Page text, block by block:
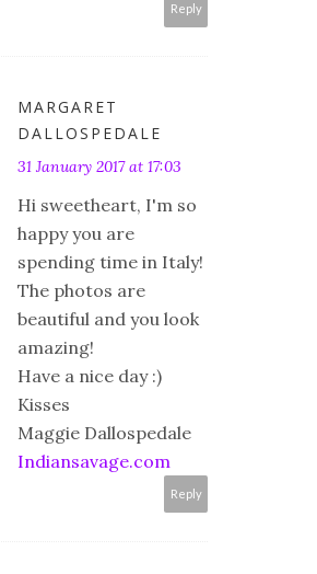
Reply
MARGARET
DALLOSPEDALE
31 January 2017 at 17:03
Hi sweetheart, I'm so
happy you are
spending time in Italy!
The photos are
beautiful and you look
amazing!
Have a nice day :)
Kisses
Maggie Dallospedale
Indiansavage.com
Reply